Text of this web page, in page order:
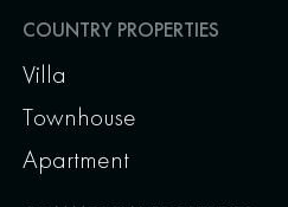
COUNTRY PROPERTIES
Villa
Townhouse
Apartment